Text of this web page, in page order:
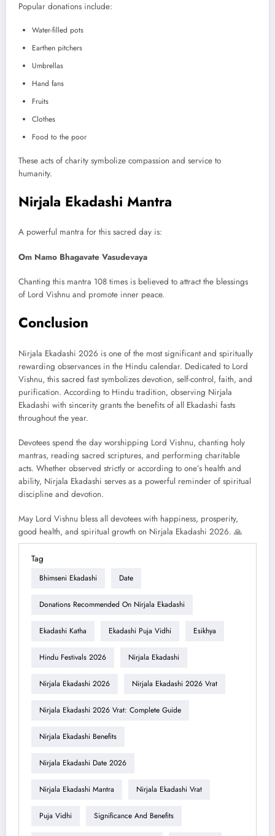
Popular donations include:
Water-filled pots
Earthen pitchers
Umbrellas
Hand fans
Fruits
Clothes
Food to the poor
These acts of charity symbolize compassion and service to
humanity.
Nirjala Ekadashi Mantra
A powerful mantra for this sacred day is:
Om Namo Bhagavate Vasudevaya
Chanting this mantra 108 times is believed to attract the blessings
of Lord Vishnu and promote inner peace.
Conclusion
Nirjala Ekadashi 2026 is one of the most significant and spiritually
rewarding observances in the Hindu calendar. Dedicated to Lord
Vishnu, this sacred fast symbolizes devotion, self-control, faith, and
purification. According to Hindu tradition, observing Nirjala
Ekadashi with sincerity grants the benefits of all Ekadashi fasts
throughout the year.
Devotees spend the day worshipping Lord Vishnu, chanting holy
mantras, reading sacred scriptures, and performing charitable
acts. Whether observed strictly or according to one’s health and
ability, Nirjala Ekadashi serves as a powerful reminder of spiritual
discipline and devotion.
May Lord Vishnu bless all devotees with happiness, prosperity,
good health, and spiritual growth on Nirjala Ekadashi 2026. 🙏
Tag
Bhimseni Ekadashi Date
Donations Recommended On Nirjala Ekadashi
Ekadashi Katha Ekadashi Puja Vidhi Esikhya
Hindu Festivals 2026 Nirjala Ekadashi
Nirjala Ekadashi 2026 Nirjala Ekadashi 2026 Vrat
Nirjala Ekadashi 2026 Vrat: Complete Guide
Nirjala Ekadashi Benefits
Nirjala Ekadashi Date 2026
Nirjala Ekadashi Mantra Nirjala Ekadashi Vrat
Puja Vidhi Significance And Benefits